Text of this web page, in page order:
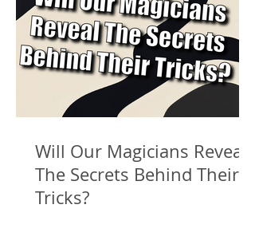
Will Our Magicians Reveal
The Secrets Behind Their
Tricks?